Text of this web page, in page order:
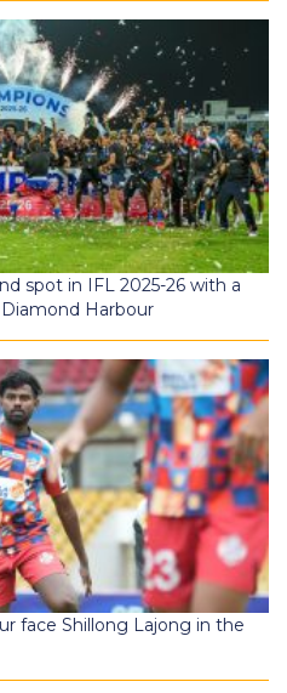
spot in IFL 2025-26 with a
Harbour
face Shillong Lajong in the